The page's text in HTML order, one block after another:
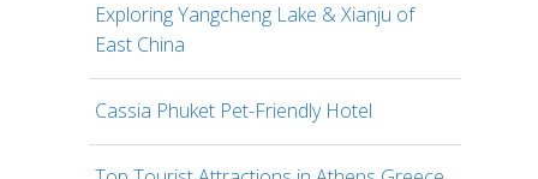
Exploring Yangcheng Lake & Xianju of
East China
Cassia Phuket Pet-Friendly Hotel